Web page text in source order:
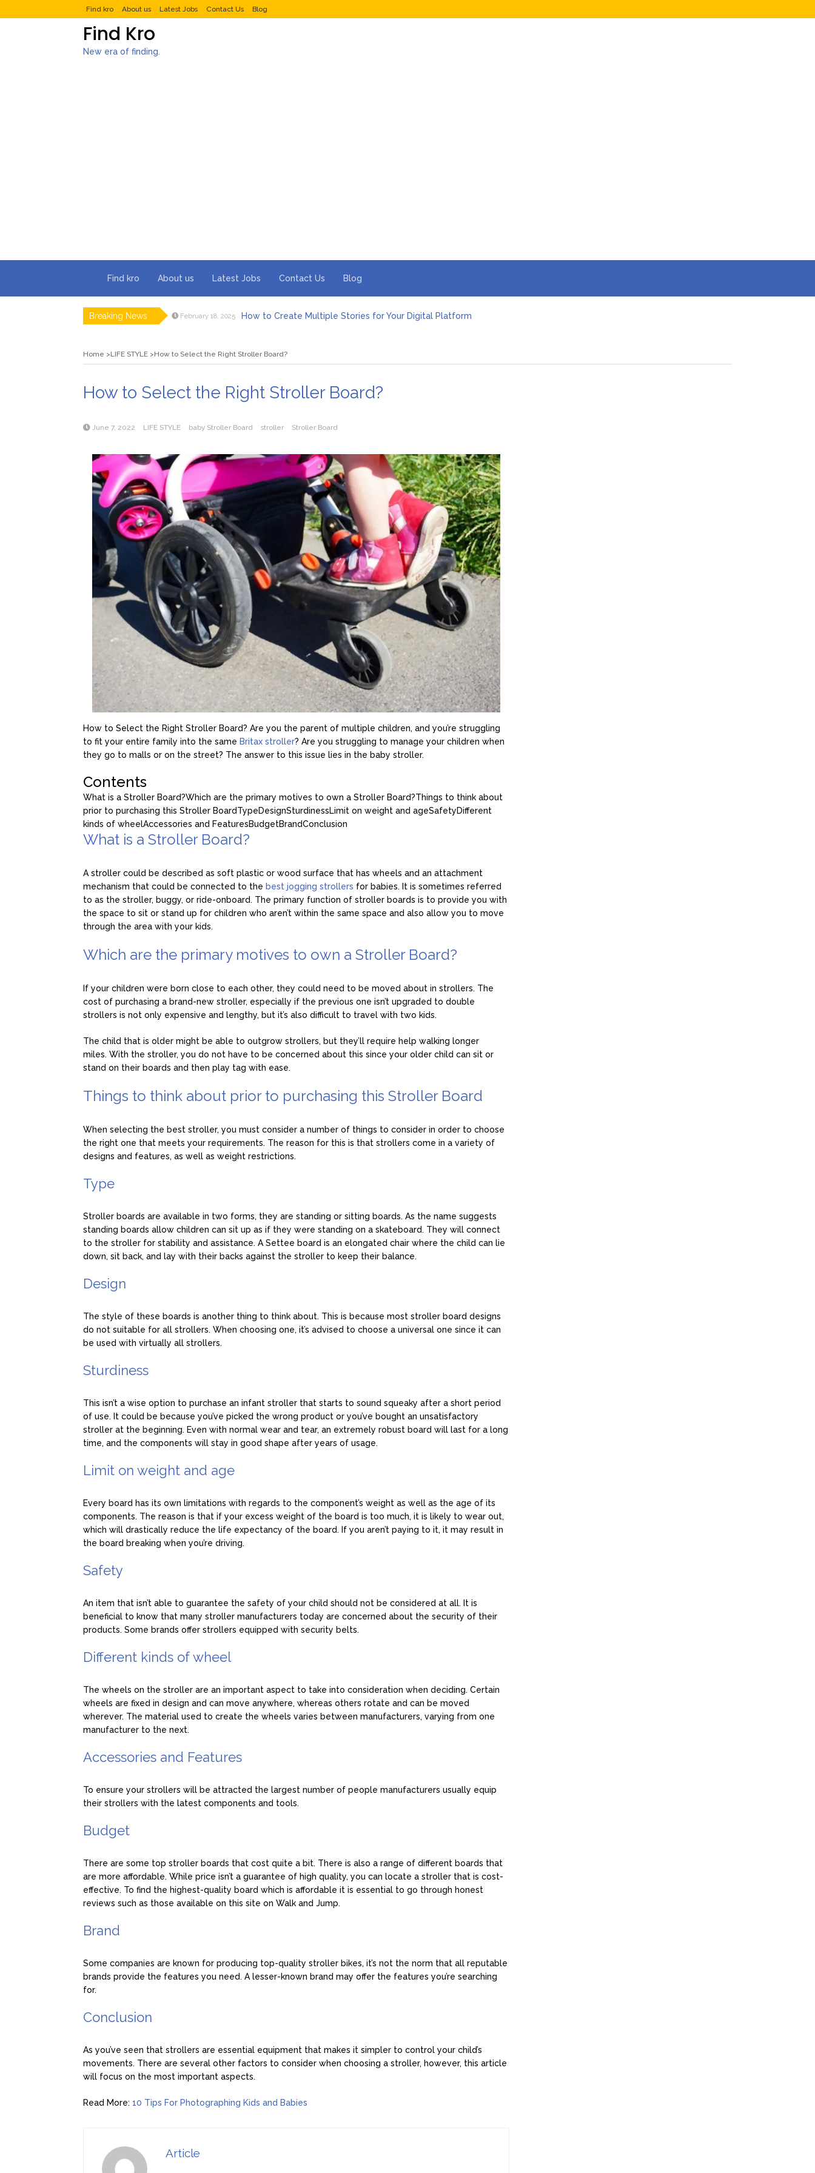
Find kro About us Latest Jobs Contact Us Blog
Find Kro
New era of finding.
Find kro About us Latest Jobs Contact Us Blog
Breaking News February 18, 2025 How to Create Multiple Stories for Your Digital Platform
February 9, 2024 Rolling Revelry: The Rise of Luxury Bus Parties
Home LIFE STYLE How to Select the Right Stroller Board?
How to Select the Right Stroller Board?
June 7, 2022 LIFE STYLE baby Stroller Board stroller Stroller Board
How to Select the Right Stroller Board? Are you the parent of multiple children, and you’re struggling
to fit your entire family into the same Britax stroller? Are you struggling to manage your children when
they go to malls or on the street? The answer to this issue lies in the baby stroller.
Contents
What is a Stroller Board?Which are the primary motives to own a Stroller Board?Things to think about
prior to purchasing this Stroller BoardTypeDesignSturdinessLimit on weight and ageSafetyDifferent
kinds of wheelAccessories and FeaturesBudgetBrandConclusion
What is a Stroller Board?
A stroller could be described as soft plastic or wood surface that has wheels and an attachment
mechanism that could be connected to the best jogging strollers for babies. It is sometimes referred
to as the stroller, buggy, or ride-onboard. The primary function of stroller boards is to provide you with
the space to sit or stand up for children who aren’t within the same space and also allow you to move
through the area with your kids.
Which are the primary motives to own a Stroller Board?
If your children were born close to each other, they could need to be moved about in strollers. The
cost of purchasing a brand-new stroller, especially if the previous one isn’t upgraded to double
strollers is not only expensive and lengthy, but it’s also difficult to travel with two kids.
The child that is older might be able to outgrow strollers, but they’ll require help walking longer
miles. With the stroller, you do not have to be concerned about this since your older child can sit or
stand on their boards and then play tag with ease.
Things to think about prior to purchasing this Stroller Board
When selecting the best stroller, you must consider a number of things to consider in order to choose
the right one that meets your requirements. The reason for this is that strollers come in a variety of
designs and features, as well as weight restrictions.
Type
Stroller boards are available in two forms, they are standing or sitting boards. As the name suggests
standing boards allow children can sit up as if they were standing on a skateboard. They will connect
to the stroller for stability and assistance. A Settee board is an elongated chair where the child can lie
down, sit back, and lay with their backs against the stroller to keep their balance.
Design
The style of these boards is another thing to think about. This is because most stroller board designs
do not suitable for all strollers. When choosing one, it’s advised to choose a universal one since it can
be used with virtually all strollers.
Sturdiness
This isn’t a wise option to purchase an infant stroller that starts to sound squeaky after a short period
of use. It could be because you’ve picked the wrong product or you’ve bought an unsatisfactory
stroller at the beginning. Even with normal wear and tear, an extremely robust board will last for a long
time, and the components will stay in good shape after years of usage.
Limit on weight and age
Every board has its own limitations with regards to the component’s weight as well as the age of its
components. The reason is that if your excess weight of the board is too much, it is likely to wear out,
which will drastically reduce the life expectancy of the board. If you aren’t paying to it, it may result in
the board breaking when you’re driving.
Safety
An item that isn’t able to guarantee the safety of your child should not be considered at all. It is
beneficial to know that many stroller manufacturers today are concerned about the security of their
products. Some brands offer strollers equipped with security belts.
Different kinds of wheel
The wheels on the stroller are an important aspect to take into consideration when deciding. Certain
wheels are fixed in design and can move anywhere, whereas others rotate and can be moved
wherever. The material used to create the wheels varies between manufacturers, varying from one
manufacturer to the next.
Accessories and Features
To ensure your strollers will be attracted the largest number of people manufacturers usually equip
their strollers with the latest components and tools.
Budget
There are some top stroller boards that cost quite a bit. There is also a range of different boards that
are more affordable. While price isn’t a guarantee of high quality, you can locate a stroller that is cost-
effective. To find the highest-quality board which is affordable it is essential to go through honest
reviews such as those available on this site on Walk and Jump.
Brand
Some companies are known for producing top-quality stroller bikes, it’s not the norm that all reputable
brands provide the features you need. A lesser-known brand may offer the features you’re searching
for.
Conclusion
As you’ve seen that strollers are essential equipment that makes it simpler to control your child’s
movements. There are several other factors to consider when choosing a stroller, however, this article
will focus on the most important aspects.
Read More: 10 Tips For Photographing Kids and Babies
Article